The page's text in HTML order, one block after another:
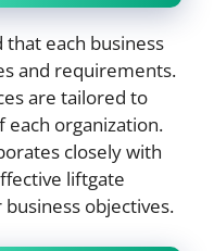
that each business
and requirements.
are tailored to
each organization.
closely with
liftgate
objectives.